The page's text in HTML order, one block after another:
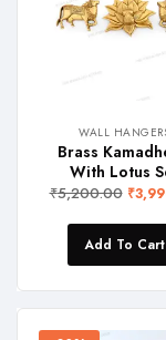
WALL
Brass
With Lotus
₹5,200.00 ₹
Add To Cart